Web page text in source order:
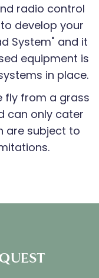
radio control
develop your
System" and it
equipment is
in place.
fly from a grass
can only cater
are subject to